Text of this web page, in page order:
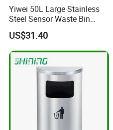
Yiwei 50L Large Stainless
Steel Sensor Waste Bin
Automatic Recycler Kitchen
Public Storage Sanitary Bin
US$31.40